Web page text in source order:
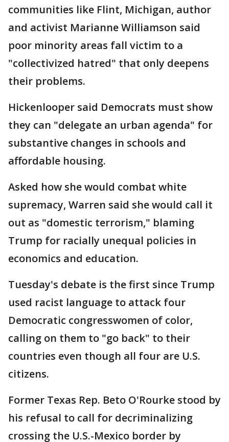
communities like Flint, Michigan, author
and activist Marianne Williamson said
poor minority areas fall victim to a
"collectivized hatred" that only deepens
their problems.
Hickenlooper said Democrats must show
they can "delegate an urban agenda" for
substantive changes in schools and
affordable housing.
Asked how she would combat white
supremacy, Warren said she would call it
out as "domestic terrorism," blaming
Trump for racially unequal policies in
economics and education.
Tuesday's debate is the first since Trump
used racist language to attack four
Democratic congresswomen of color,
calling on them to "go back" to their
countries even though all four are U.S.
citizens.
Former Texas Rep. Beto O'Rourke stood by
his refusal to call for decriminalizing
crossing the U.S.-Mexico border by